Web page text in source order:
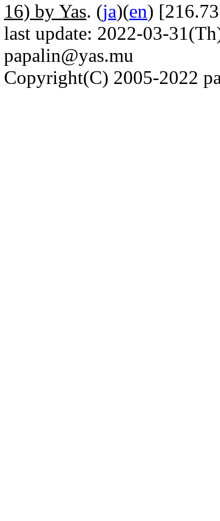
16) by Yas. (ja)(en)
last update: 2022-03-
papalin@yas.mu
Copyright(C) 2005-2022